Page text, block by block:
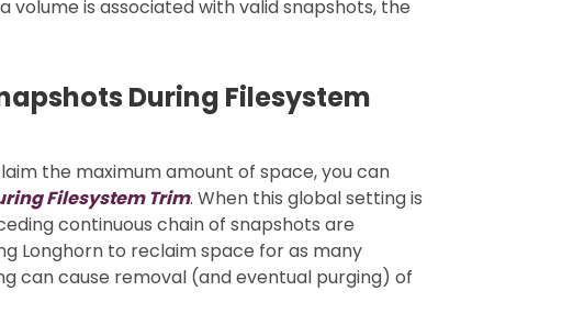
is associated with valid snapshots, the
During Filesystem
the maximum amount of space, you can
Filesystem Trim. When this global setting is
continuous chain of snapshots are
Longhorn to reclaim space for as many
can cause removal (and eventual purging) of